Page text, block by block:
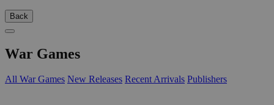
Back
War Games
All War Games New Releases Recent Arrivals Publishers